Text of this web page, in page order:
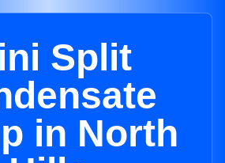
Split
in North